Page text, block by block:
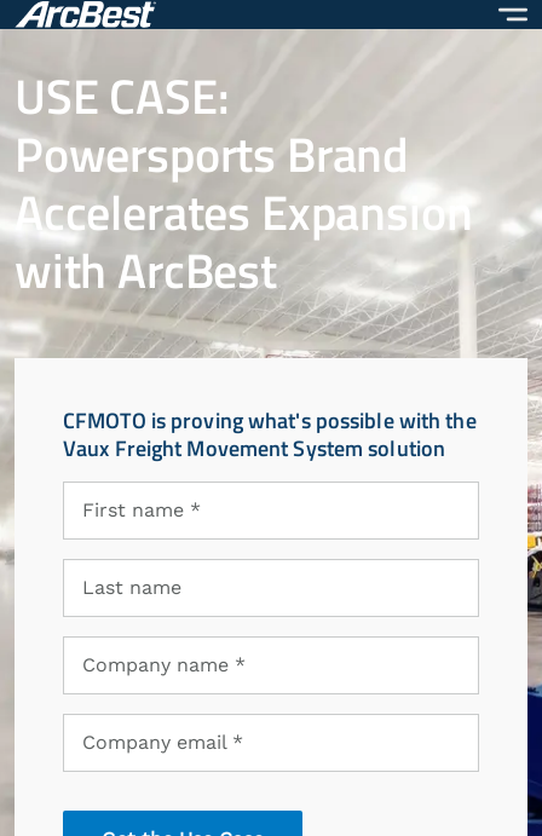
Skip
to
content
USE CASE:
Powersports Brand
Accelerates Expansion
with ArcBest
CFMOTO is proving what's possible with the
Vaux Freight Movement System solution
First
name
First name *
Last
name
Last name
Company
name
Company name *
Company
email
Company email *